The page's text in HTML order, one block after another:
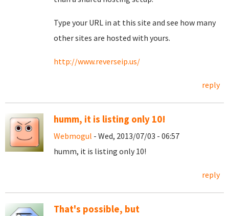
Type your URL in at this site and see how many
other sites are hosted with yours.
http://www.reverseip.us/
reply
humm, it is listing only 10!
Webmogul - Wed, 2013/07/03 - 06:57
humm, it is listing only 10!
reply
That's possible, but